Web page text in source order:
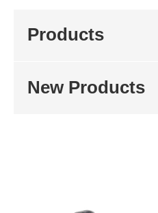
Products
New Products